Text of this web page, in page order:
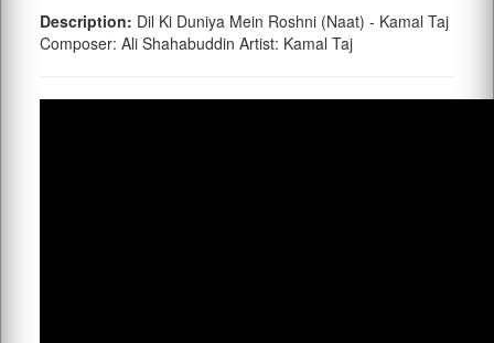
Description: Dil Ki Duniya Mein Roshni (Naat) - Kamal Taj
Composer: Ali Shahabuddin Artist: Kamal Taj